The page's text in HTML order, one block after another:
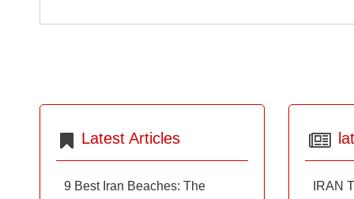
IRAN
Latest Articles
9 Best Iran Beaches: The